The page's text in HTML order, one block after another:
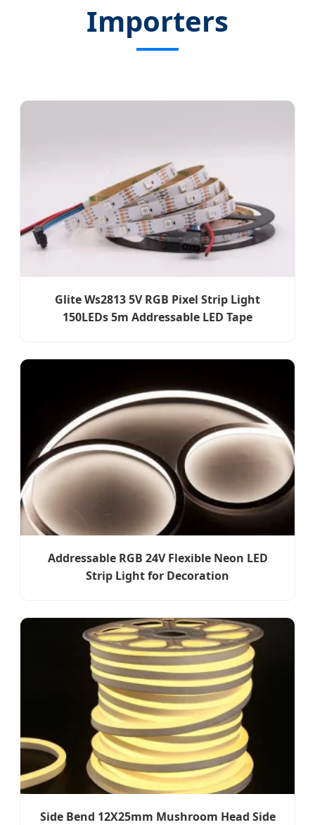
Importers
Glite Ws2813 5V RGB Pixel Strip Light
150LEDs 5m Addressable LED Tape
Addressable RGB 24V Flexible Neon LED
Strip Light for Decoration
Side Bend 12X25mm Mushroom Head Side